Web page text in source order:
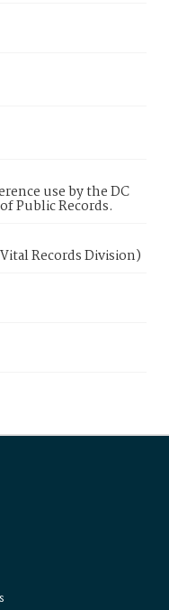
use by the DC
Public Records.
Records Division)